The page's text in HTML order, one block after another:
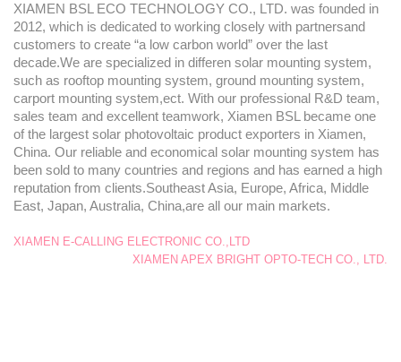
XIAMEN BSL ECO TECHNOLOGY CO., LTD. was founded in
2012, which is dedicated to working closely with partnersand
customers to create “a low carbon world” over the last
decade.We are specialized in differen solar mounting system,
such as rooftop mounting system, ground mounting system,
carport mounting system,ect. With our professional R&D team,
sales team and excellent teamwork, Xiamen BSL became one
of the largest solar photovoltaic product exporters in Xiamen,
China. Our reliable and economical solar mounting system has
been sold to many countries and regions and has earned a high
reputation from clients.Southeast Asia, Europe, Africa, Middle
East, Japan, Australia, China,are all our main markets.
XIAMEN E-CALLING ELECTRONIC CO.,LTD
XIAMEN APEX BRIGHT OPTO-TECH CO., LTD.